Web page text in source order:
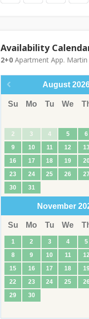
Availability
2+0Apartment App. Martin
August
Su Mo Tu We
2
3 4 5 6
9
10 11 12 13
16
17 18 19 20
23
24 25 26 27
30
31
November
Su Mo Tu We
1 2 3 4 5
8
9 10 11 12
15
16 17 18
22
23 24 25 26
29
30